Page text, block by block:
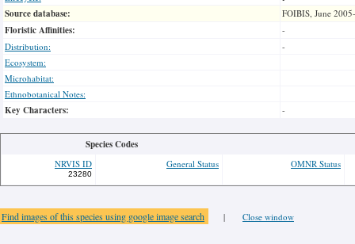
Source database: FOIBIS, June
Floristic Affinities:
-
Distribution:
-
Ecosystem:
Microhabitat:
Ethnobotanical Notes:
Key Characters: -
Species Codes
NRVIS ID
23280
General Status OMNR Status
Find images of this species using google image search | Close window